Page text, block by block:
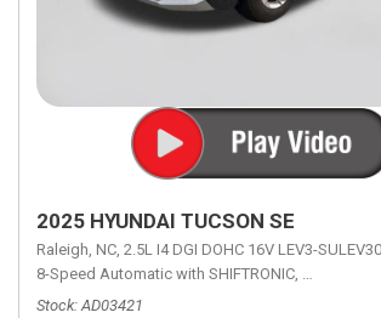
2025 HYUNDAI TUCSON SE
Raleigh, NC, 2.5L I4 DGI DOHC 16V LEV3-
8-Speed Automatic with SHIFTRONIC, 8-Speed
Stock AD03421